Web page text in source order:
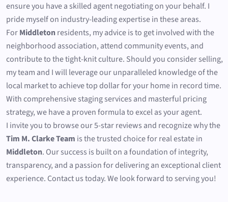
ensure you have a skilled agent negotiating on your behalf. I
pride myself on industry-leading expertise in these areas.
ForMiddletonresidents, my advice is to get involved with the
neighborhood association, attend community events, and
contribute to the tight-knit culture. Should you consider selling,
my team and I will leverage our unparalleled knowledge of the
local market to achieve top dollar for your home in record time.
With comprehensive staging services and masterful pricing
strategy, we have a proven formula to excel as your agent.
I invite you to browse our 5-star reviews and recognize why the
Tim M. Clarke Team is the trusted choice for real estate in
Middleton. Our success is built on a foundation of integrity,
transparency, and a passion for delivering an exceptional client
experience. Contact us today. We look forward to serving you!